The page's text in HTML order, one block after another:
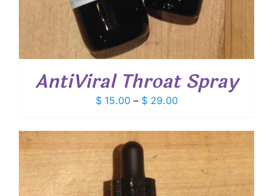
AntiViral Throat Spray
$15.00 – $29.00Price
$ 15.00
through
$ 29.00